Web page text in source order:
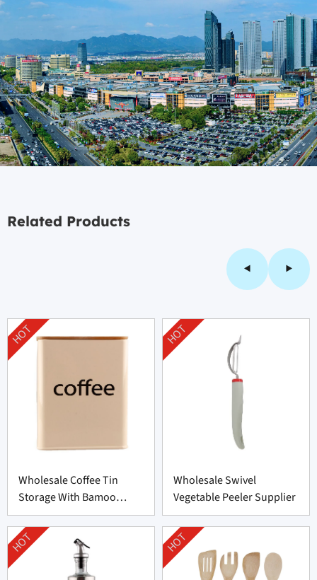
Related Products
Wholesale Coffee Tin
Storage With Bamoo
Manufacturer
HOT
Wholesale Swivel
Vegetable Peeler Supplier
HOT
HOT HOT